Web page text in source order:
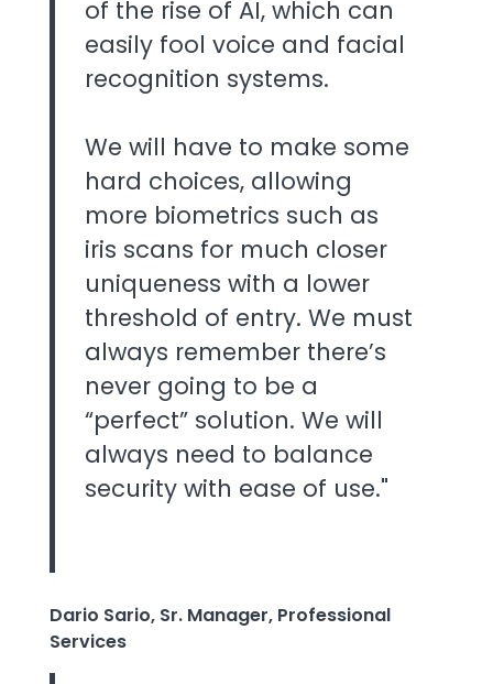
of the rise of AI, which can
easily fool voice and facial
recognition systems.
We will have to make some
hard choices, allowing
more biometrics such as
iris scans for much closer
uniqueness with a lower
threshold of entry. We must
always remember there’s
never going to be a
“perfect” solution. We will
always need to balance
security with ease of use."
Dario Sario, Sr. Manager, Professional
Services